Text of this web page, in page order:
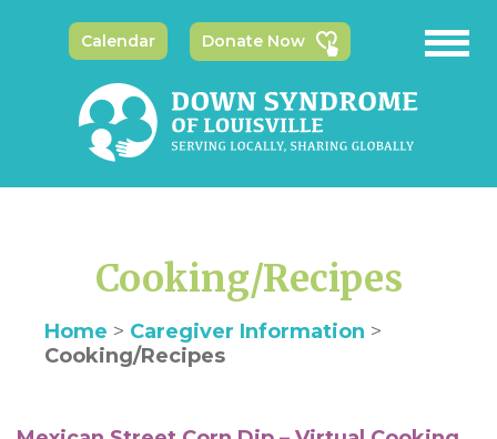
Calendar Donate Now
Cooking/Recipes
Home > Caregiver Information >
Cooking/Recipes